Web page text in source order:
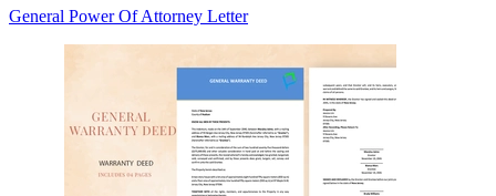
General Power Of Attorney Letter